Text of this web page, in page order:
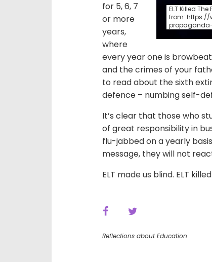
ELT Killed The
from: https://
for 5, 6, 7
or more
years,
where
every year one is
and the crimes of your
to read about the sixth
defence – numbing self-
It’s clear that those who
of great responsibility in
flu-jabbed on a yearly
message, they will not
ELT made us blind. ELT
Reflections about Education